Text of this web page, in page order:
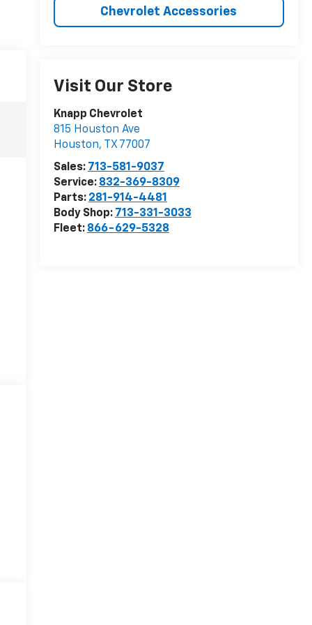
Chevrolet Accessories
Visit Our Store
Knapp Chevrolet
815 Houston Ave
Houston, TX 77007
Sales: 713-581-9037
Service: 832-369-8309
Parts: 281-914-4481
Body Shop: 713-331-3033
Fleet: 866-629-5328